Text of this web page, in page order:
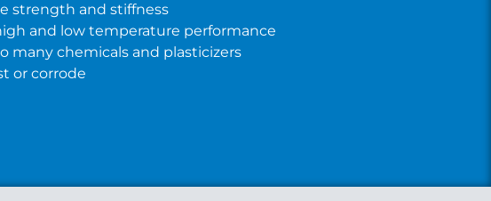
strength and stiffness
and low temperature performance
many chemicals and plasticizers
or corrode